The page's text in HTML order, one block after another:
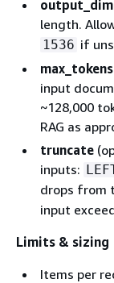
length.
1536 if
max_tokens
input
~128,000
RAG as
truncate
inputs:
drops from
input
Limits & sizing
Items per